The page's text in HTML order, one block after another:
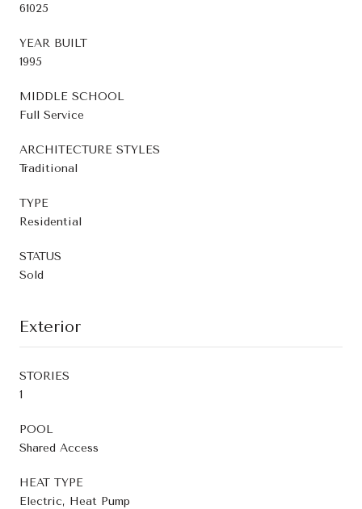
61025
YEAR BUILT
1995
MIDDLE SCHOOL
Full Service
ARCHITECTURE STYLES
Traditional
TYPE
Residential
STATUS
Sold
Exterior
STORIES
1
POOL
Shared Access
HEAT TYPE
Electric, Heat Pump